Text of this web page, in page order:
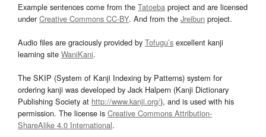
Example sentences come from the Tatoeba project and are licensed
underCreative Commons CC-BY. And from the Jreibun project.
Audio files are graciously provided by Tofugu’s excellent kanji
learning site WaniKani.
The SKIP (System of Kanji Indexing by Patterns) system for
ordering kanji was developed by Jack Halpern (Kanji Dictionary
Publishing Society at http://www.kanji.org/), and is used with his
permission. The license is Creative Commons Attribution-
ShareAlike 4.0 International.